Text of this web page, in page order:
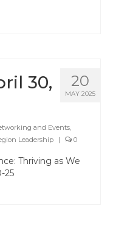
20
MAY 2025
30,
and Events
Leadership | 0
Thriving as We
25